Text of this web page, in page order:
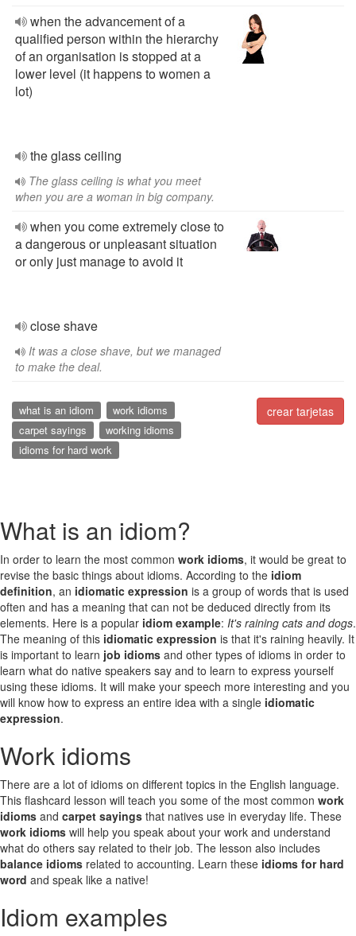
when the advancement of a
qualified person within the hierarchy
of an organisation is stopped at a
lower level (it happens to women a
lot)
the glass ceiling
The glass ceiling is what you meet
when you are a woman in big company.
when you come extremely close to
a dangerous or unpleasant situation
or only just manage to avoid it
close shave
It was a close shave, but we managed
to make the deal.
crear tarjetas
what is an idiom
work idioms
carpet sayings
working idioms
idioms for hard work
What is an idiom?
In order to learn the most common work idioms, it would be great to
revise the basic things about idioms. According to the idiom
definition, an idiomatic expression is a group of words that is used
often and has a meaning that can not be deduced directly from its
elements. Here is a popular idiom example: It's raining cats and dogs.
The meaning of this idiomatic expression is that it's raining heavily. It
is important to learn job idioms and other types of idioms in order to
learn what do native speakers say and to learn to express yourself
using these idioms. It will make your speech more interesting and you
will know how to express an entire idea with a single idiomatic
expression.
Work idioms
There are a lot of idioms on different topics in the English language.
This flashcard lesson will teach you some of the most common work
idioms and carpet sayings that natives use in everyday life. These
work idioms will help you speak about your work and understand
what do others say related to their job. The lesson also includes
balance idioms related to accounting. Learn these idioms for hard
word and speak like a native!
Idiom examples